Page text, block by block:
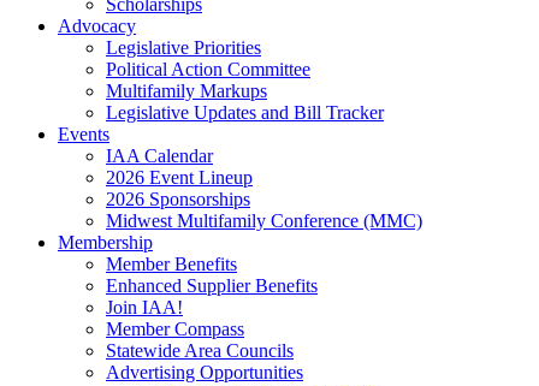
Scholarships
Advocacy
Legislative Priorities
Political Action Committee
Multifamily Markups
Legislative Updates and Bill Tracker
Events
IAA Calendar
2026 Event Lineup
2026 Sponsorships
Midwest Multifamily Conference (MMC)
Membership
Member Benefits
Enhanced Supplier Benefits
Join IAA!
Member Compass
Statewide Area Councils
Advertising Opportunities